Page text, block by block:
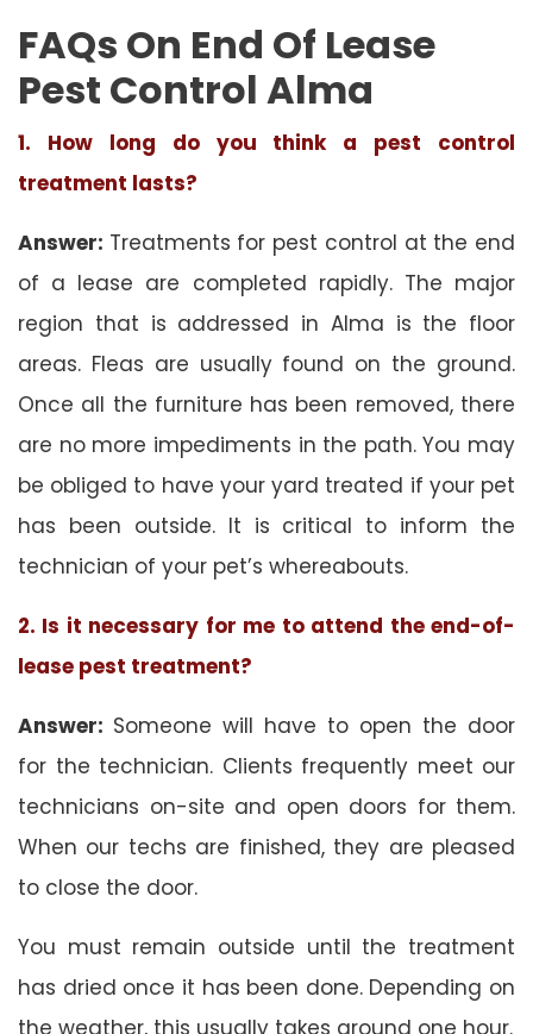
FAQs On End Of Lease
Pest Control Alma
1. How long do you think a pest control
treatment lasts?
Answer: Treatments for pest control at the end
of a lease are completed rapidly. The major
region that is addressed in Alma is the floor
areas. Fleas are usually found on the ground.
Once all the furniture has been removed, there
are no more impediments in the path. You may
be obliged to have your yard treated if your pet
has been outside. It is critical to inform the
technician of your pet’s whereabouts.
2. Is it necessary for me to attend the end-of-
lease pest treatment?
Answer: Someone will have to open the door
for the technician. Clients frequently meet our
technicians on-site and open doors for them.
When our techs are finished, they are pleased
to close the door.
You must remain outside until the treatment
has dried once it has been done. Depending on
the weather, this usually takes around one hour.